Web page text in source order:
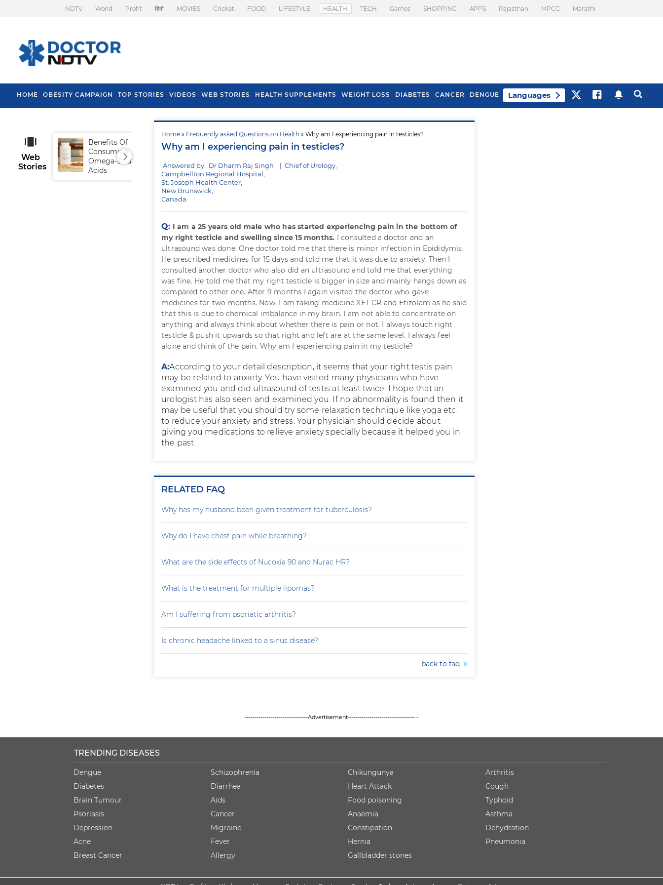
NDTV World Profit हिंदी MOVIES Cricket FOOD LIFESTYLE HEALTH TECH Games SHOPPING APPS Rajasthan MPCG Marathi
HOME OBESITY CAMPAIGN TOP STORIES VIDEOS WEB STORIES HEALTH SUPPLEMENTS WEIGHT LOSS DIABETES CANCER DENGUE Languages
Home » Frequently asked Questions on Health » Why am I experiencing pain in testicles?
Why am I experiencing pain in testicles?
Answered by: Dr Dharm Raj Singh | Chief of Urology,
Campbellton Regional Hospital,
St. Joseph Health Center,
New Brunswick,
Canada
Q: I am a 25 years old male who has started experiencing pain in the bottom of
my right testicle and swelling since 15 months. I consulted a doctor and an
ultrasound was done. One doctor told me that there is minor infection in Epididymis.
He prescribed medicines for 15 days and told me that it was due to anxiety. Then I
consulted another doctor who also did an ultrasound and told me that everything
was fine. He told me that my right testicle is bigger in size and mainly hangs down as
compared to other one. After 9 months I again visited the doctor who gave
medicines for two months. Now, I am taking medicine XET CR and Etizolam as he said
that this is due to chemical imbalance in my brain. I am not able to concentrate on
anything and always think about whether there is pain or not. I always touch right
testicle & push it upwards so that right and left are at the same level. I always feel
alone and think of the pain. Why am I experiencing pain in my testicle?
A:According to your detail description, it seems that your right testis pain
may be related to anxiety. You have visited many physicians who have
examined you and did ultrasound of testis at least twice. I hope that an
urologist has also seen and examined you. If no abnormality is found then it
may be useful that you should try some relaxation technique like yoga etc.
to reduce your anxiety and stress. Your physician should decide about
giving you medications to relieve anxiety specially because it helped you in
the past.
RELATED FAQ
Why has my husband been given treatment for tuberculosis?
Why do I have chest pain while breathing?
What are the side effects of Nucoxia 90 and Nurac HR?
What is the treatment for multiple lipomas?
Am I suffering from psoriatic arthritis?
Is chronic headache linked to a sinus disease?
back to faq
Web
Stories
Benefits Of
Consuming
Omega-3 Fatty
Acids
Tips To Prevent Hair
Fall In Monsoon
Health Benefits Of
Spring Onion
--------------------------------Advertisement---------------------------------- -
TRENDING DISEASES
Dengue
Diabetes
Brain Tumour
Psoriasis
Depression
Acne
Breast Cancer
Schizophrenia
Diarrhea
Aids
Cancer
Migraine
Fever
Allergy
Chikungunya
Heart Attack
Food poisoning
Anaemia
Constipation
Hernia
Gallbladder stones
Arthritis
Cough
Typhoid
Asthma
Dehydration
Pneumonia